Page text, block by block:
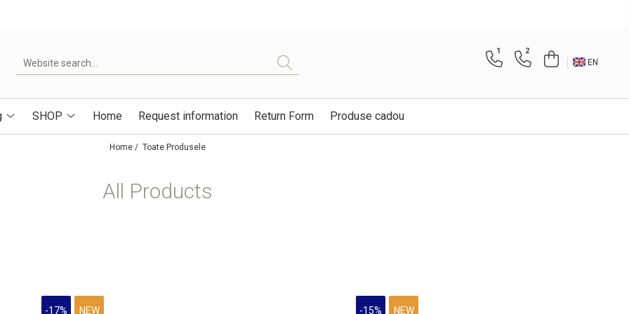
1 2
EN
SHOP Home Request information Return Form Produse cadou
Home / Toate Produsele
All Products
-17% NEW -15% NEW